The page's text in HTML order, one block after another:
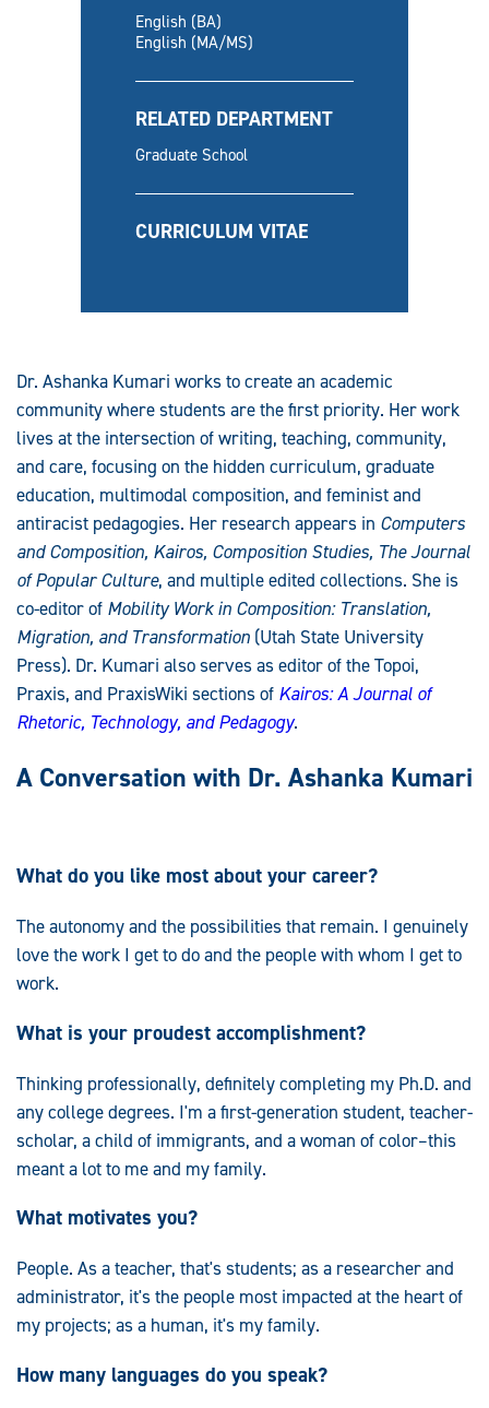
English (BA)
English (MA/MS)
RELATED DEPARTMENT
Graduate School
CURRICULUM VITAE
Dr. Ashanka Kumari works to create an academic
community where students are the first priority. Her work
lives at the intersection of writing, teaching, community,
and care, focusing on the hidden curriculum, graduate
education, multimodal composition, and feminist and
antiracist pedagogies. Her research appears in Computers
and Composition, Kairos, Composition Studies, The Journal
of Popular Culture, and multiple edited collections. She is
co-editor of Mobility Work in Composition: Translation,
Migration, and Transformation (Utah State University
Press). Dr. Kumari also serves as editor of the Topoi,
Praxis, and PraxisWiki sections of Kairos: A Journal of
Rhetoric, Technology, and Pedagogy.
A Conversation with Dr. Ashanka Kumari
What do you like most about your career?
The autonomy and the possibilities that remain. I genuinely
love the work I get to do and the people with whom I get to
work.
What is your proudest accomplishment?
Thinking professionally, definitely completing my Ph.D. and
any college degrees. I'm a first-generation student, teacher-
scholar, a child of immigrants, and a woman of color–this
meant a lot to me and my family.
What motivates you?
People. As a teacher, that's students; as a researcher and
administrator, it's the people most impacted at the heart of
my projects; as a human, it's my family.
How many languages do you speak?